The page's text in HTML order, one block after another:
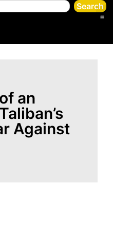
Search
an
Against